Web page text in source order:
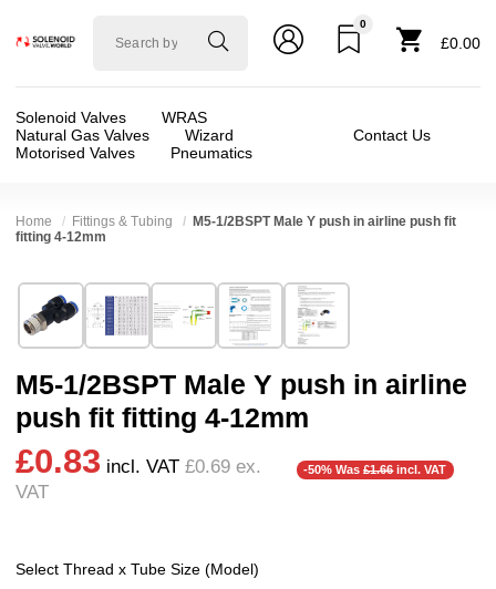
Solenoid
0
£0.00
Solenoid Valves
WRAS
Natural Gas Valves
Wizard
Motorised Valves
Pneumatics
Contact Us
Home Fittings & Tubing
M5-1/2BSPT Male Y push in airline push fit
fitting 4-12mm
❮
M5-1/2BSPT Male Y push in airline
push fit fitting 4-12mm
£0.83 incl. VAT £0.69 ex.
VAT
-50% Was£1.66incl. VAT
Select Thread x Tube Size (Model)
Brand:Connexion
Model:GPX
Width:25.00 mm
Height: 66.00 mm
Depth:14.00 mm
Weight:
Valve / Product Type:
AirLine Fittings + Tube
Body Material:Delrin (POM)
Port Size:M5, 1/8 thread, 1/4 thread, 6mm,
Pressure:Vacuum, 0.02 Bar (20 mBar), 0.1
Seals:NBR
Found in these Categories